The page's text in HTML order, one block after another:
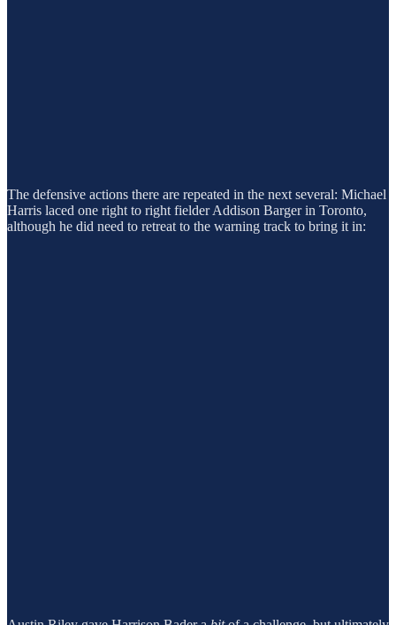
The defensive actions there are repeated in the next several: Michael
Harris laced one right to right fielder Addison Barger in Toronto,
although he did need to retreat to the warning track to bring it in: